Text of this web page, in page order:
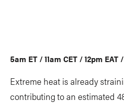
5am ET / 11am CET / 12pm EAT
Extreme heat is already
contributing to an estimated